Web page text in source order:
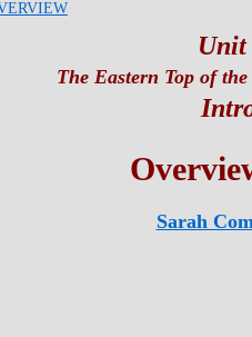
Unit
The Eastern Top of
Sarah